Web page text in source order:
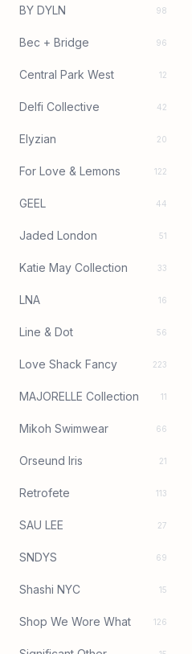
BY DYLN 98
Bec + Bridge 96
Central Park West 12
Delfi Collective 42
Elyzian 20
For Love & Lemons 122
GEEL 44
Jaded London 51
Katie May Collection 33
LNA 16
Line & Dot 56
Love Shack Fancy 223
MAJORELLE Collection 11
Mikoh Swimwear 66
Orseund Iris 21
Retrofete 113
SAU LEE 27
SNDYS 69
Shashi NYC 15
Shop We Wore What 126